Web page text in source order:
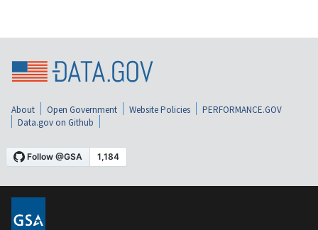
About Open Government Website Policies
PERFORMANCE.GOV
Data.gov on Github